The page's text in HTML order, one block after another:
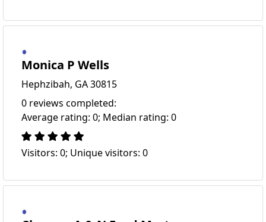
Monica P Wells
Hephzibah, GA 30815
0 reviews completed:
Average rating: 0; Median rating: 0
Visitors: 0; Unique visitors: 0